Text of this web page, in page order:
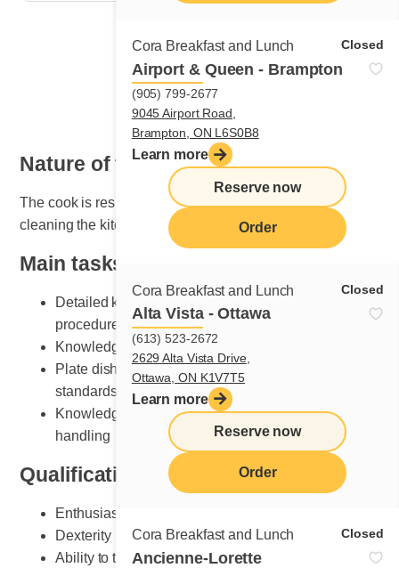
Cora Breakfast and Lunch Closed
Airport & Queen - Brampton
(905) 799-2677
9045 Airport Road,
Brampton, ON L6S0B8
Learn more
Reserve now
Order
Cora Breakfast and Lunch Closed
Alta Vista - Ottawa
(613) 523-2672
2629 Alta Vista Drive,
Ottawa, ON K1V7T5
Learn more
Reserve now
Order
Cora Breakfast and Lunch Closed
Ancienne-Lorette
Next step
Nature of the job
The cook is responsible for organizing, maintaining and
cleaning the kitchen area.
Main tasks
Detailed knowledge of breakfast and lunch cooking
procedures
Knowledge of various recipe preparation methods
Plate dishes according to Cora presentation
standards
Knowledge of kitchen equipment and its safe
handling
Qualifications and skills sought
Enthusiastic
Dexterity
Ability to take on heavy workload